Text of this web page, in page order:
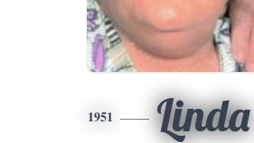
1951 Linda